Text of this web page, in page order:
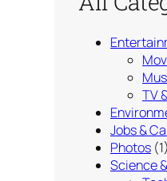
TV
Jobs &
Photos (1)
Science